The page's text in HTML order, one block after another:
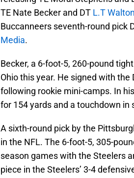
TE Nate Becker and DT L.T
Buccanneers seventh-round pick
Media.
Becker, a 6-foot-5, 260-pound
Ohio this year. He signed with
following rookie mini-camps. In
for 154 yards and a touchdown in
A sixth-round pick by the
in the NFL. The 6-foot-5, 305-
season games with the Steelers
piece in the Steelers’ 3-4